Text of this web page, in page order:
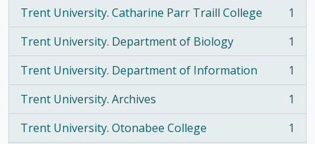
Trent University. Catharine Parr Traill College
, 1 results
1
Trent University. Department of Biology
, 1 results
1
Trent University. Department of Information
, 1 results
1
Trent University. Archives
, 1 results
1
Trent University. Otonabee College
, 1 results
1